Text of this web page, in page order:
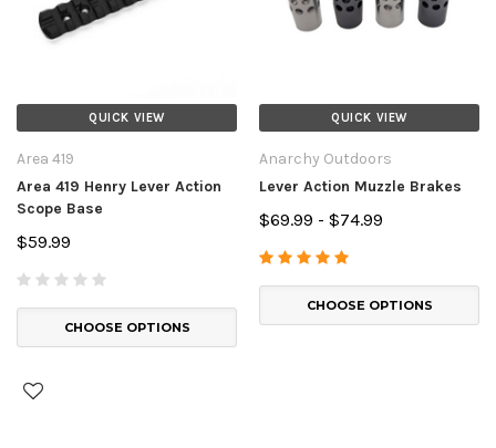
QUICK VIEW
Area 419
Area 419 Henry Lever Action
Scope Base
$59.99
CHOOSE OPTIONS
QUICK VIEW
Anarchy Outdoors
Lever Action Muzzle Brakes
$69.99 - $74.99
CHOOSE OPTIONS